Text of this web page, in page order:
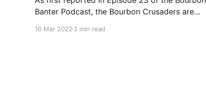
Banter Podcast, the Bourbon Crusaders are
American Whiskey (STRAW) for a release that
16 Mar 2022 3 min read